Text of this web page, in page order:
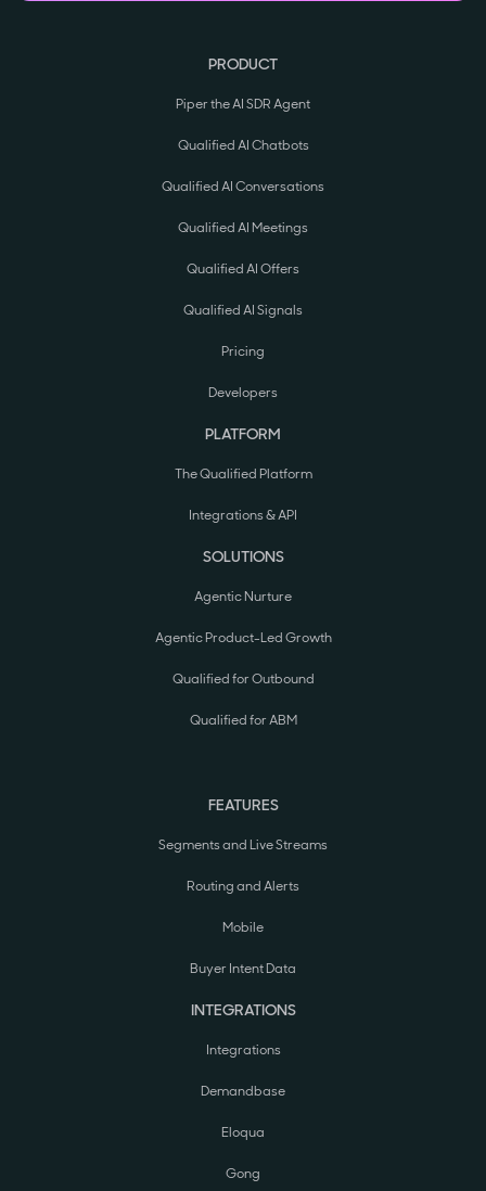
PRODUCT
Piper the AI SDR Agent
Qualified AI Chatbots
Qualified AI Conversations
Qualified AI Meetings
Qualified AI Offers
Qualified AI Signals
Pricing
Developers
PLATFORM
The Qualified Platform
Integrations & API
SOLUTIONS
Agentic Nurture
Agentic Product-Led Growth
Qualified for Outbound
Qualified for ABM
FEATURES
Segments and Live Streams
Routing and Alerts
Mobile
Buyer Intent Data
INTEGRATIONS
Integrations
Demandbase
Eloqua
Gong